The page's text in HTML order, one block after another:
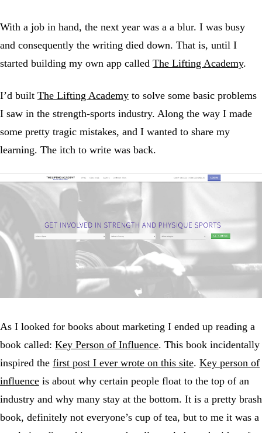
With a job in hand, the next year was a a blur. I was busy
and consequently the writing died down. That is, until I
started building my own app called The Lifting Academy.
I’d built The Lifting Academy to solve some basic problems
I saw in the strength-sports industry. Along the way I made
some pretty tragic mistakes, and I wanted to share my
learning. The itch to write was back.
As I looked for books about marketing I ended up reading a
book called: Key Person of Influence. This book incidentally
inspired the first post I ever wrote on this site. Key person of
influence is about why certain people float to the top of an
industry and why many stay at the bottom. It is a pretty brash
book, definitely not everyone’s cup of tea, but to me it was a